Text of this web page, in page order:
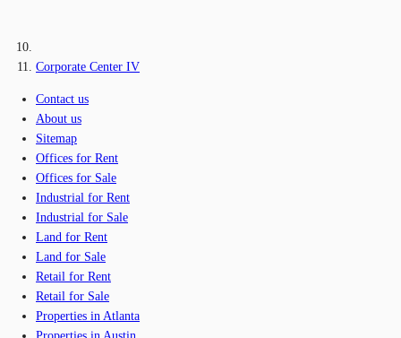
Corporate Center IV
Contact us
About us
Sitemap
Offices for Rent
Offices for Sale
Industrial for Rent
Industrial for Sale
Land for Rent
Land for Sale
Retail for Rent
Retail for Sale
Properties in Atlanta